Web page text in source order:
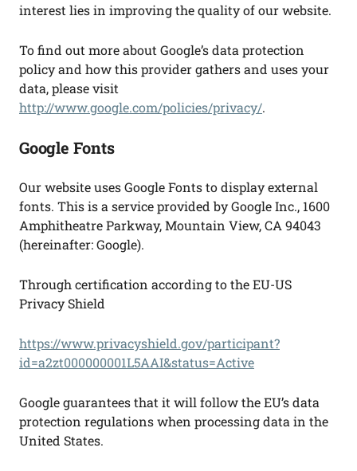
interest lies in improving the quality of our website.
To find out more about Google’s data protection
policy and how this provider gathers and uses your
data, please visit
http://www.google.com/policies/privacy/.
Google Fonts
Our website uses Google Fonts to display external
fonts. This is a service provided by Google Inc., 1600
Amphitheatre Parkway, Mountain View, CA 94043
(hereinafter: Google).
Through certification according to the EU-US
Privacy Shield
https://www.privacyshield.gov/participant?
id=a2zt000000001L5AAI&status=Active
Google guarantees that it will follow the EU’s data
protection regulations when processing data in the
United States.